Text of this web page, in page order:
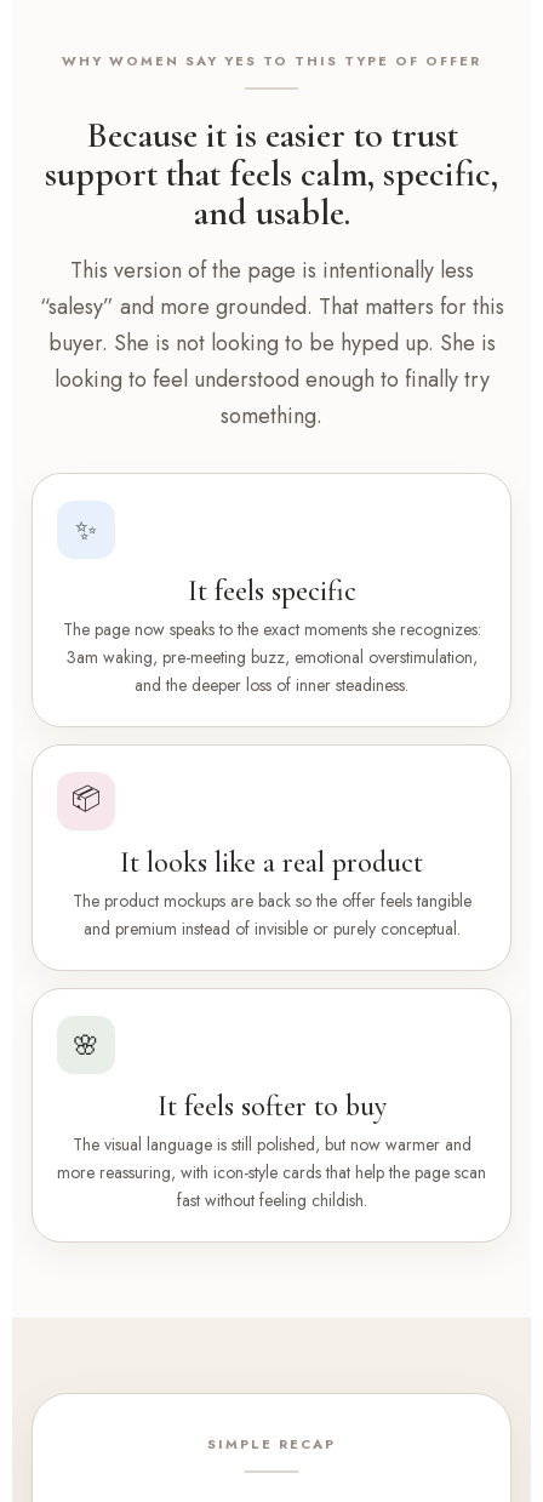
WHY WOMEN SAY YES TO THIS TYPE OF OFFER
Because it is easier to trust
support that feels calm, specific,
and usable.
This version of the page is intentionally less
“salesy” and more grounded. That matters for this
buyer. She is not looking to be hyped up. She is
looking to feel understood enough to finally try
something.
✨
It feels specific
The page now speaks to the exact moments she recognizes:
3am waking, pre-meeting buzz, emotional overstimulation,
and the deeper loss of inner steadiness.
📦
It looks like a real product
The product mockups are back so the offer feels tangible
and premium instead of invisible or purely conceptual.
🌸
It feels softer to buy
The visual language is still polished, but now warmer and
more reassuring, with icon-style cards that help the page scan
fast without feeling childish.
SIMPLE RECAP